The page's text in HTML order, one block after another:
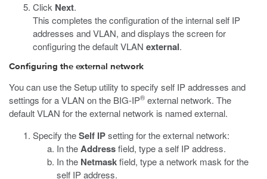
Click Next.
This completes the configuration of the internal self IP
addresses and VLAN, and displays the screen for
configuring the default VLAN external.
Configuring the external network
You can use the Setup utility to specify self IP addresses and
settings for a VLAN on the BIG-IP® external network. The
default VLAN for the external network is named external.
Specify theSelf IPsetting for the external network:
In theAddressfield, type a self IP address.
In the Netmaskfield, type a network mask for the
self IP address.